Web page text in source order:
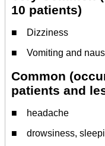
10 patients)
■ Dizziness
■ Vomiting and
Common
patients and
■ headache
■ drowsiness,